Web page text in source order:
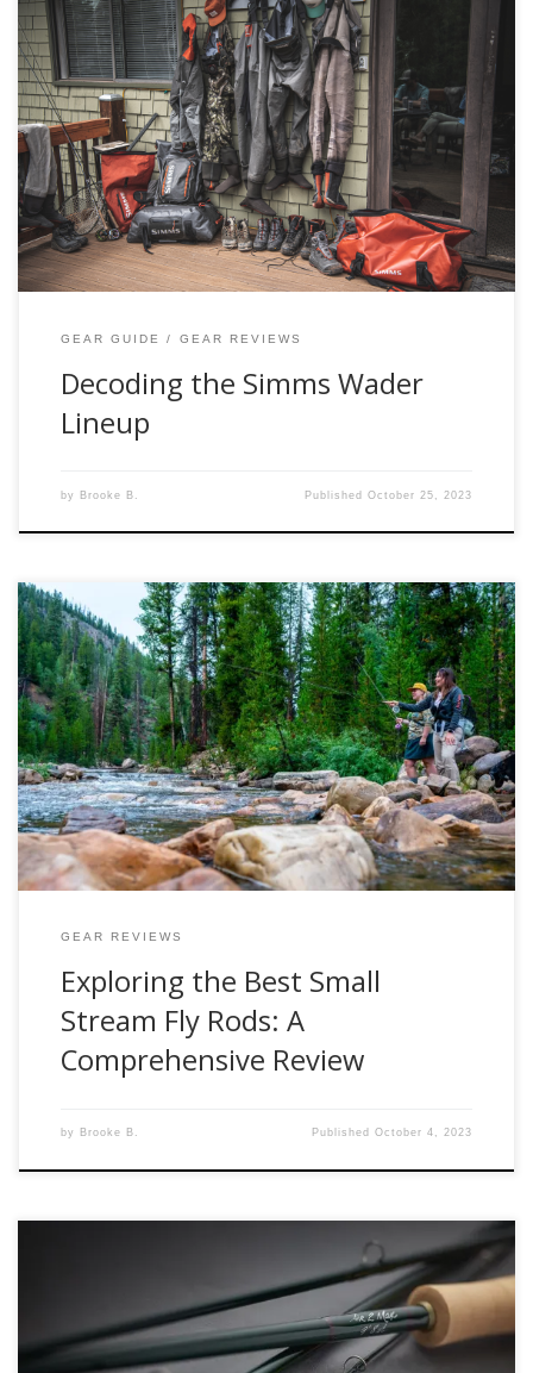
Simms has earned its reputation as a top-tier manufacturer
of fishing waders, offering a diverse lineup that caters to
various fishing styles and preferences. In this
comprehensive blog, we will explore and analyze the
Simms wader lineup, scrutinizing the pros and cons of each
model. Our focus will encompass the […]
GEAR GUIDE GEAR REVIEWS
Decoding the Simms Wader
Lineup
by Brooke B. PublishedOctober 25, 2023
Small streams hold a unique charm for fly anglers. These
intimate waterways require a different approach and the
right gear to maximize your success. In this blog, we delve
into the world of small stream fly fishing and take a close
look at five exceptional fly rods: the G Loomis […]
GEAR REVIEWS
Exploring the Best Small
Stream Fly Rods: A
Comprehensive Review
by Brooke B. PublishedOctober 4, 2023
In conjunction with the AFFTA confluence show in Salt Lake
City, The Winston Rod Company announced the release of
the Air 2 Max Fly Rod. A direct replacement to the Alpha+